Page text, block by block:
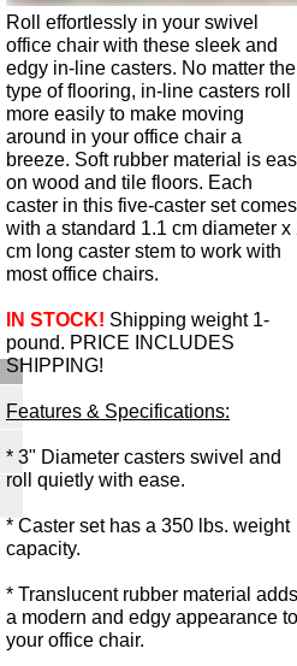
Roll effortlessly in your swivel
office chair with these sleek and
edgy in-line casters. No matter the
type of flooring, in-line casters roll
more easily to make moving
around in your office chair a
breeze. Soft rubber material is
on wood and tile floors. Each
caster in this five-caster set comes
with a standard 1.1 cm diameter x
cm long caster stem to work with
most office chairs.
IN STOCK! Shipping weight 1-
pound. PRICE INCLUDES
SHIPPING!
Features & Specifications:
* 3" Diameter casters swivel and
roll quietly with ease.
* Caster set has a 350 lbs. weight
capacity.
* Translucent rubber material adds
a modern and edgy appearance to
your office chair.